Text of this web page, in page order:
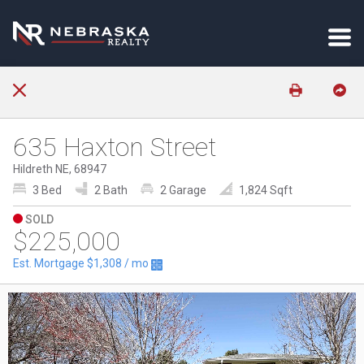
635 Haxton Street
Hildreth NE, 68947
3 Bed
2 Bath 2 Garage 1,824 Sqft
SOLD
$225,000
Est. Mortgage $1,308 / mo